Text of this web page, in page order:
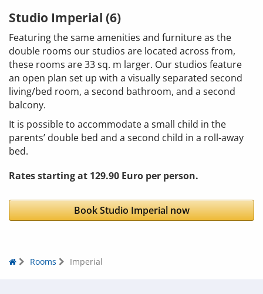
Studio Imperial (6)
Featuring the same amenities and furniture as the
double rooms our studios are located across from,
these rooms are 33 sq. m larger. Our studios feature
an open plan set up with a visually separated second
living/bed room, a second bathroom, and a second
balcony.
It is possible to accommodate a small child in the
parents’ double bed and a second child in a roll-away
bed.
Rates starting at 129.90 Euro per person.
Book Studio Imperial now
Rooms Imperial